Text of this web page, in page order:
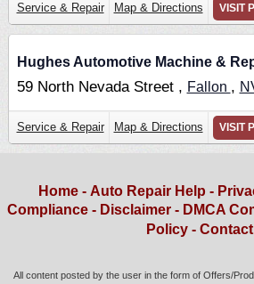
Service & Repair Map & Directions VISIT
Hughes Automotive Machine &
59 North Nevada Street , Fallon ,
Service & Repair Map & Directions VISIT
Home- Auto Repair Help -
Compliance - Disclaimer - DMCA
Policy - Contact
All content posted by the user in the form of Offers/